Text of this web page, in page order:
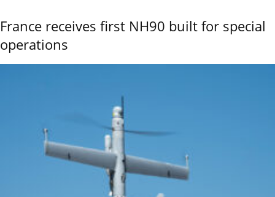
France receives first NH90 built for special
operations